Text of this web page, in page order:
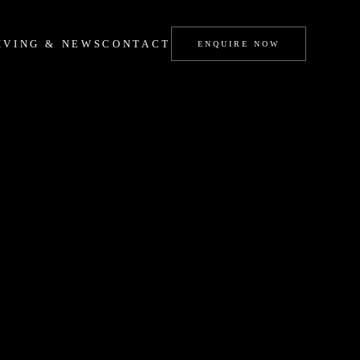
& NEWSCONTACT ENQUIRE NOW